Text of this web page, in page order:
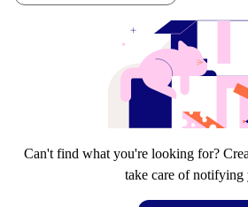
Can't find what you're looking for?
take care of notifying